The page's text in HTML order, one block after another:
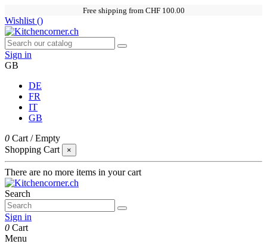
Free shipping from CHF 100.00
Wishlist ()
Sign in
GB
DE
FR
IT
GB
0 Cart /Empty
Shopping Cart
×
There are no more items in your cart
Search
Sign in
0 Cart
Menu